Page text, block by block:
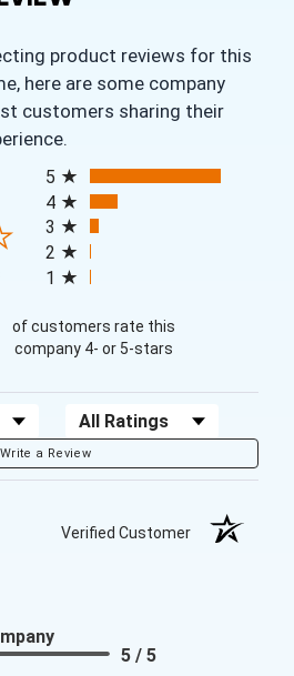
product reviews for this
here are some company
customers sharing their
(opens in a new tab)
5
4
3
2
1
of customers rate this
company 4- or 5-stars
Filter Reviews by Rating
Write a Review
Verified Customer
5 / 5